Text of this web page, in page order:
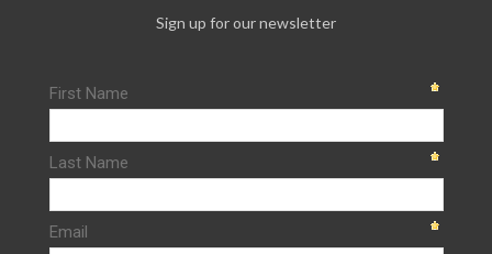
Sign up for our newsletter